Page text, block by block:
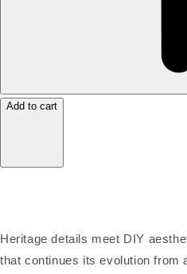
Add to cart
Heritage details meet DIY
that continues its evolution from